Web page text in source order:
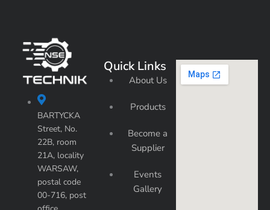
BARTYCKA
Street, No.
22B, room
21A, locality
WARSAW,
postal code
00-716, post
Quick Links
About Us
Products
Become a
Supplier
Events
Gallery